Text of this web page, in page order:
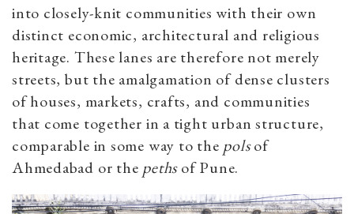
into closely-knit communities with their own
distinct economic, architectural and religious
heritage. These lanes are therefore not merely
streets, but the amalgamation of dense clusters
of houses, markets, crafts, and communities
that come together in a tight urban structure,
comparable in some way to the polsof
Ahmedabad or the pethsof Pune.